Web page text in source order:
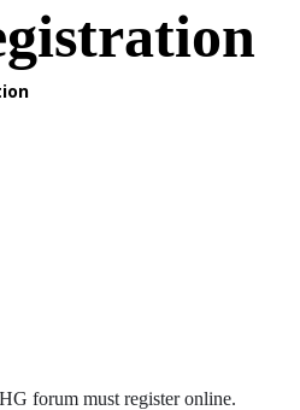
forum must register online.